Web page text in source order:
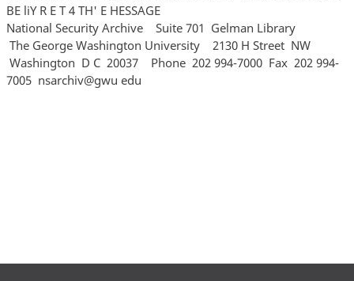
BE liY R E T 4 TH' E HESSAGE
National Security Archive Suite 701 Gelman Library
The George Washington University 2130 H Street NW
Washington D C 20037 Phone 202 994‐7000 Fax 202 994‐
7005 nsarchiv@gwu edu